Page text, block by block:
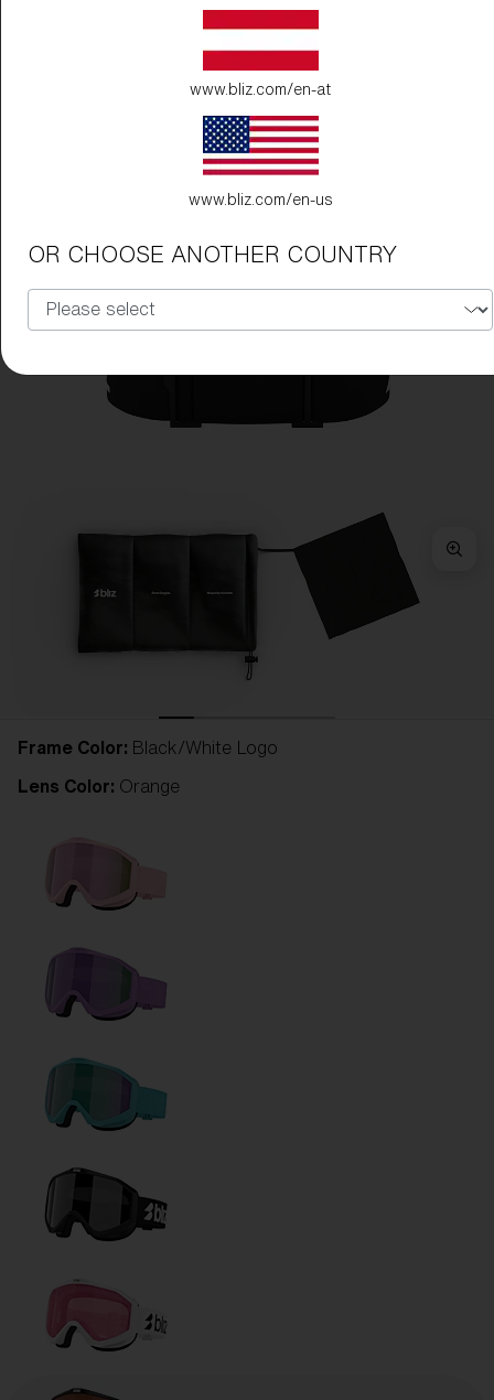
Frame Color: Black/White Logo
Lens Color: Orange
www.bliz.com/en-at
www.bliz.com/en-us
OR CHOOSE ANOTHER COUNTRY